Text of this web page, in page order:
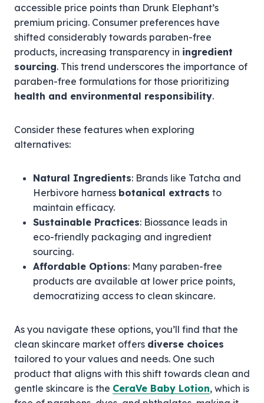
accessible price points than Drunk Elephant’s
premium pricing. Consumer preferences have
shifted considerably towards paraben-free
products, increasing transparency in ingredient
sourcing. This trend underscores the importance of
paraben-free formulations for those prioritizing
health and environmental responsibility.
Consider these features when exploring
alternatives:
Natural Ingredients: Brands like Tatcha and
Herbivore harness botanical extracts to
maintain efficacy.
Sustainable Practices: Biossance leads in
eco-friendly packaging and ingredient
sourcing.
Affordable Options: Many paraben-free
products are available at lower price points,
democratizing access to clean skincare.
As you navigate these options, you’ll find that the
clean skincare market offers diverse choices
tailored to your values and needs. One such
product that aligns with this shift towards clean and
gentle skincare is the CeraVe Baby Lotion, which is